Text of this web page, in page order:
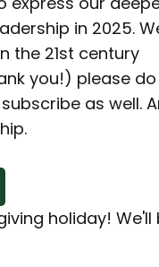
in 2025.
the 21st century
you!) please do
as well.
holiday! We'll